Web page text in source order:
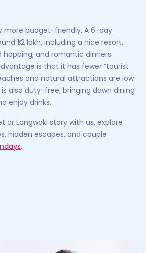
more budget-friendly. A 6-day
₹1.2 lakh, including a nice resort,
hopping, and romantic dinners.
is that it has fewer “tourist
and natural attractions are low-
also duty-free, bringing down dining
enjoy drinks.
or Langwaki story with us, explore
hidden escapes, and couple
.